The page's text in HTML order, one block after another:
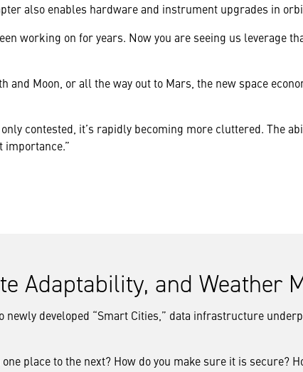
also enables hardware and instrument upgrades in
working on for years. Now you are seeing us leverage
Moon, or all the way out to Mars, the new space
contested, it’s rapidly becoming more cluttered. The
Adaptability, and Weather
developed “Smart Cities,” data infrastructure
place to the next? How do you make sure it is